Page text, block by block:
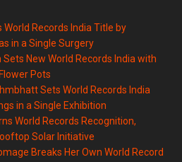
World Records India Title by
in a Single Surgery
New World Records India with
Pots
Sets World Records India
in a Single Exhibition
World Records Recognition,
Solar Initiative
Breaks Her Own World Record